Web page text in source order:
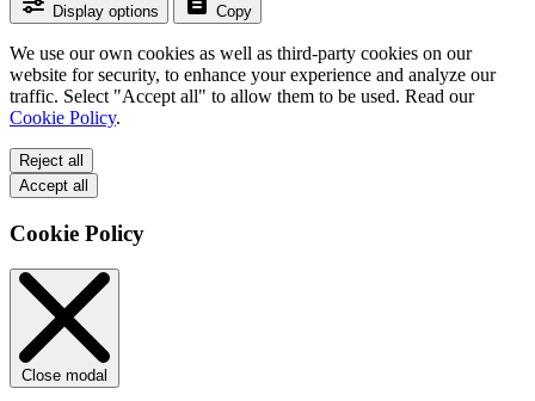
Display options Copy
We use our own cookies as well as third-party cookies on our
website for security, to enhance your experience and analyze our
traffic. Select "Accept all" to allow them to be used. Read our
Cookie Policy.
Reject all
Accept all
Cookie Policy
Close modal